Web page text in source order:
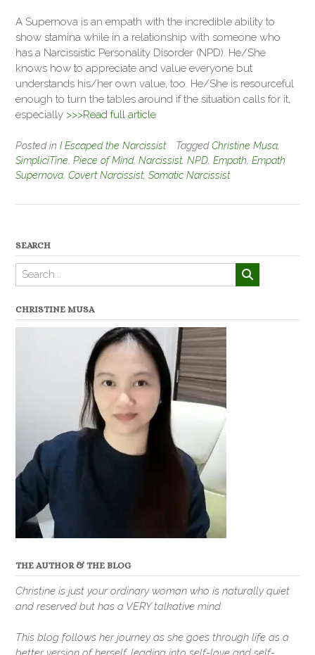
A Supernova is an empath with the incredible ability to
show stamina while in a relationship with someone who
has a Narcissistic Personality Disorder (NPD). He/She
knows how to appreciate and value everyone but
understands his/her own value, too. He/She is resourceful
enough to turn the tables around if the situation calls for it,
especially >>>Read full article
Posted in I Escaped the Narcissist TaggedChristine Musa,
SimpliciTine, Piece of Mind, Narcissist, NPD, Empath, Empath
Supernova, Covert Narcissist, Somatic Narcissist
SEARCH
CHRISTINE MUSA
THE AUTHOR & THE BLOG
Christine is just your ordinary woman who is naturally quiet
and reserved but has a VERY talkative mind.
This blog follows her journey as she goes through life as a